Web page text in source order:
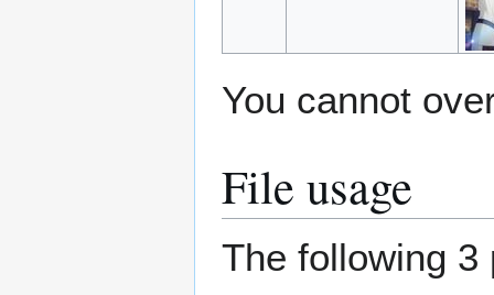
You cannot
File usage
The following